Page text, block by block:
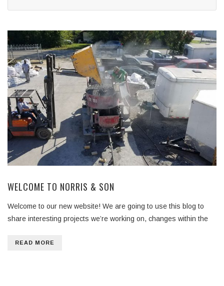
WELCOME TO NORRIS & SON
Welcome to our new website! We are going to use this blog to
share interesting projects we’re working on, changes within the
READ MORE